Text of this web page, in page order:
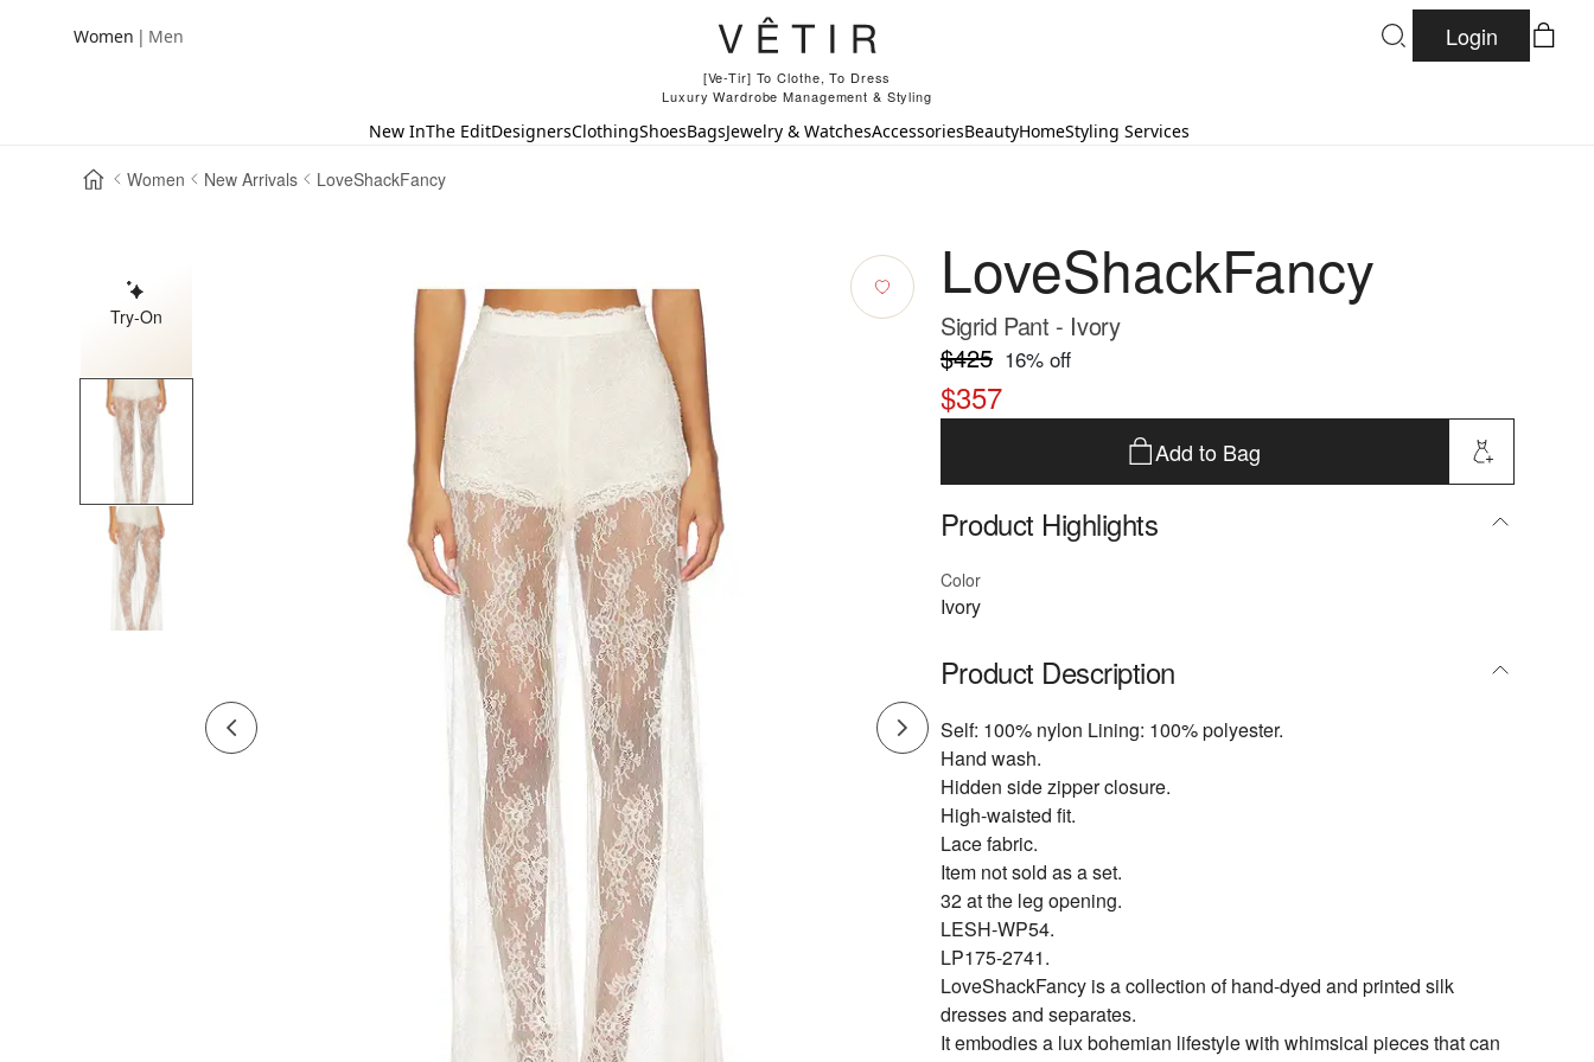
Women | Men
[Ve-Tir] To Clothe, To Dress
Luxury Wardrobe Management & Styling
Login
New InThe EditDesignersClothingShoesBagsJewelry & WatchesAccessoriesBeautyHomeStyling Services
Women New Arrivals LoveShackFancy
Try-On
LoveShackFancy
Sigrid Pant - Ivory
$425 16% off
$357
Add to Bag
Product Highlights
Color
Ivory
Product Description
Self: 100% nylon Lining: 100% polyester.
Hand wash.
Hidden side zipper closure.
High-waisted fit.
Lace fabric.
Item not sold as a set.
32 at the leg opening.
LESH-WP54.
LP175-2741.
LoveShackFancy is a collection of hand-dyed and printed silk
dresses and separates.
It embodies a lux bohemian lifestyle with whimsical pieces that can